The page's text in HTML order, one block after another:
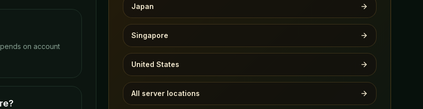
on account
Japan
Singapore
United States
All server locations